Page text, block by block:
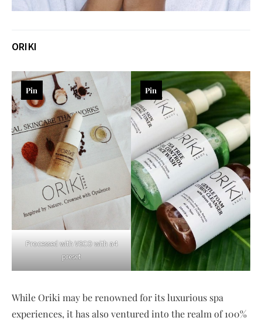
ORIKI
Processed with VSCO with a4
preset
Pin Pin
While Oriki may be renowned for its luxurious spa
experiences, it has also ventured into the realm of 100%